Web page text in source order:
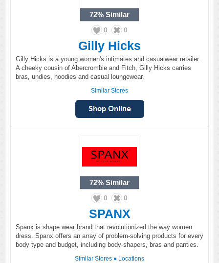
72% Similar
0 0
Gilly Hicks
Gilly Hicks is a young women's intimates and casualwear retailer.
A cheeky cousin of Abercrombie and Fitch, Gilly Hicks carries
bras, undies, hoodies and casual loungewear.
Similar Stores
72% Similar
0 0
SPANX
Spanx is shape wear brand that revolutionized the way women
dress. Spanx offers an array of problem-solving products for every
body type and budget, including body-shapers, bras and panties.
Similar Stores ● Locations